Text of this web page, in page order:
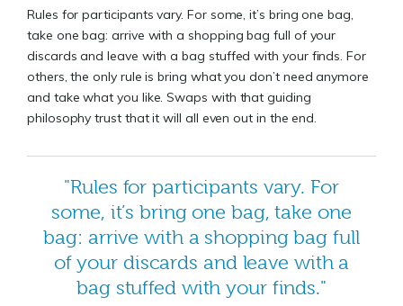
Rules for participants vary. For some, it’s bring one bag,
take one bag: arrive with a shopping bag full of your
discards and leave with a bag stuffed with your finds. For
others, the only rule is bring what you don’t need anymore
and take what you like. Swaps with that guiding
philosophy trust that it will all even out in the end.
"Rules for participants vary. For
some, it’s bring one bag, take one
bag: arrive with a shopping bag full
of your discards and leave with a
bag stuffed with your finds."